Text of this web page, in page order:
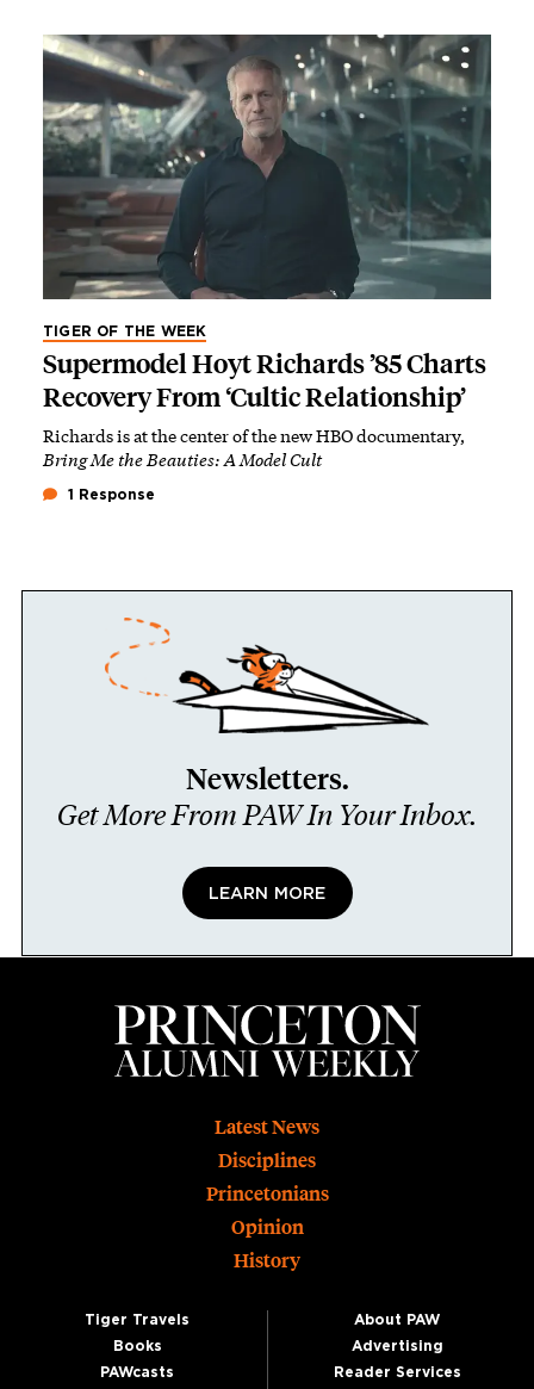
TIGER OF THE WEEK
Supermodel Hoyt Richards ’85 Charts
Recovery From ‘Cultic Relationship’
Richards is at the center of the new HBO documentary,
Bring Me the Beauties: A Model Cult
1 Response
Newsletters.
Get More From PAW In Your Inbox.
LEARN MORE
Latest News
Disciplines
Princetonians
Opinion
History
Tiger Travels
Books
PAWcasts
About PAW
Advertising
Reader Services